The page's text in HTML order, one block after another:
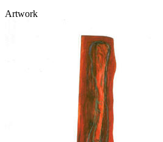
Artwork